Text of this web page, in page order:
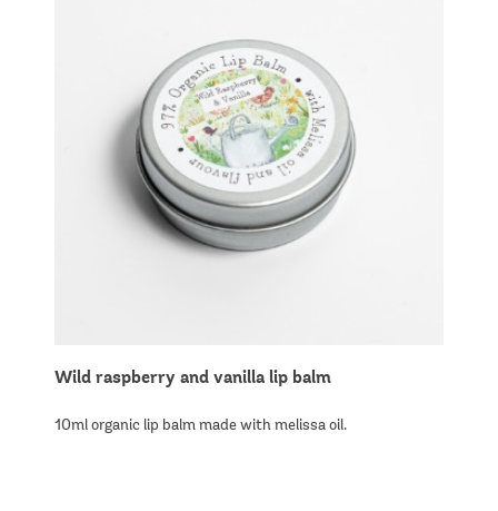
Wild raspberry and vanilla lip balm
10ml organic lip balm made with melissa oil.